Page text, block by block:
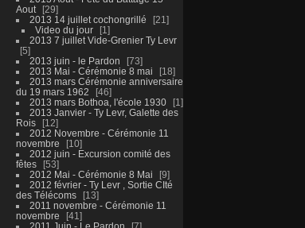
Aout
29
2013 14 juillet cochongrillé
21
Video du jour
1
2013 7 juillet Vide-Grenier Ty Levr
5
2013 juin - le Pardon
73
2013 Mai - Cérémonie 8 mai
18
2013 mars Cérémonie anniversaire
du 19 mars 1962
46
2013 mars Bothoa, l'école 1930
1
2013 Janvier - Ty Levr, Galette des
Rois
12
2012 Novembre - Cérémonie 11
novembre
10
2012 juin - Excursion comité des
fêtes
53
2012 Mai - Cérémonie 8 Mai
9
2012 février - Ty Levr , Sortie CIté
des Télécoms
13
2011 novembre - Cérémonie 11
novembre
41
2011 Juin - Le Pardon
7